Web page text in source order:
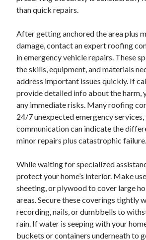
than quick repairs.
After getting anchored the area plus
damage, contact an expert roofing
in emergency vehicle repairs. These
the skills, equipment, and materials
address important issues quickly. If
provide detailed info about the harm,
any immediate risks. Many roofing
24/7 unexpected emergency
communication can indicate the
minor repairs plus catastrophic failure.
While waiting for specialized
protect your home’s interior. Make
sheeting, or plywood to cover large
areas. Secure these coverings tightly
recording, nails, or dumbbells to
rain. If water is seeping with your
buckets or containers underneath to